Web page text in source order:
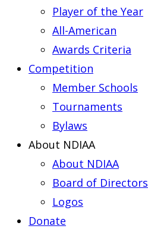
Player of the Year
All-American
Awards Criteria
Competition
Member Schools
Tournaments
Bylaws
About NDIAA
About NDIAA
Board of Directors
Logos
Donate